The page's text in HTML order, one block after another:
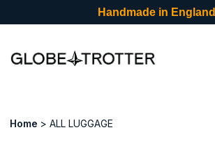
Handmade in England
Home ALL LUGGAGE